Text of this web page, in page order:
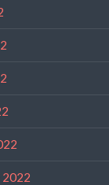
2022